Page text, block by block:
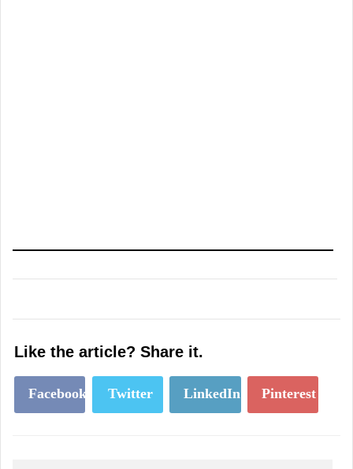
Like the article? Share it.
Facebook Twitter LinkedIn Pinterest